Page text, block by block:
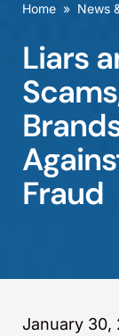
Offices
Careers
Events
Home » News
Liars
Fraud
January 30,